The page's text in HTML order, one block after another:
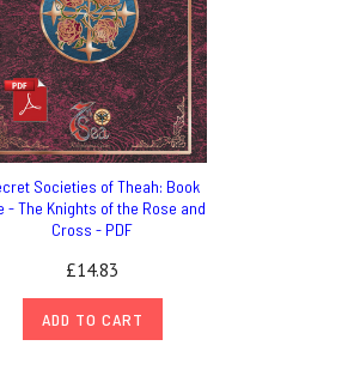
Societies of Theah: Book
- The Knights of the Rose and
Cross - PDF
£14.83
ADD TO CART